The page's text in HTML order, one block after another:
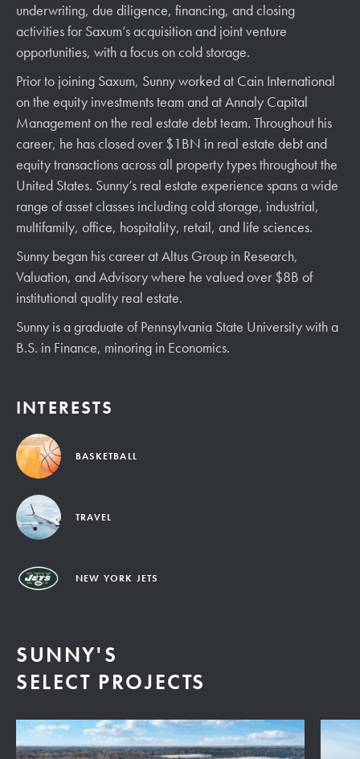
underwriting, due diligence, financing, and closing
activities for Saxum’s acquisition and joint venture
opportunities, with a focus on cold storage.
Prior to joining Saxum, Sunnyworked at Cain International
on the equity investments team and at Annaly Capital
Management on the real estate debt team. Throughout his
career, he has closed over $1BN in real estate debt and
equity transactions across all property types throughout the
United States. Sunny’s real estate experience spans a wide
range of asset classes including cold storage, industrial,
multifamily, office, hospitality, retail, and life sciences.
Sunny began his career at Altus Group in Research,
Valuation, and Advisory where he valued over $8B of
institutional quality real estate.
Sunny is a graduate of Pennsylvania State University with a
B.S. in Finance, minoring in Economics.
INTERESTS
BASKETBALL
TRAVEL
NEW YORK JETS
SUNNY'S
SELECT PROJECTS